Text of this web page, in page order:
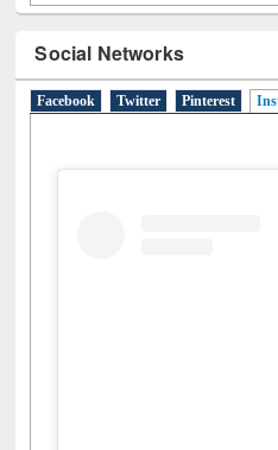
N(1)O(6)P(4)R(3)S(4)T(1)U
Social Networks